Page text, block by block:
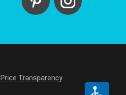
Price Transparency